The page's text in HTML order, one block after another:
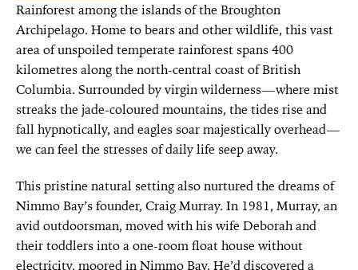
Rainforest among the islands of the Broughton
Archipelago. Home to bears and other wildlife, this vast
area of unspoiled temperate rainforest spans 400
kilometres along the north-central coast of British
Columbia. Surrounded by virgin wilderness—where mist
streaks the jade-coloured mountains, the tides rise and
fall hypnotically, and eagles soar majestically overhead—
we can feel the stresses of daily life seep away.
This pristine natural setting also nurtured the dreams of
Nimmo Bay’s founder, Craig Murray. In 1981, Murray, an
avid outdoorsman, moved with his wifeDeborah and
their toddlers into a one-room float house without
electricity, moored in Nimmo Bay. He’d discovered a